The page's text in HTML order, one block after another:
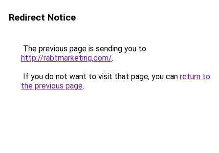
Redirect Notice
The previous page is sending you to
http://rabtmarketing.com/.
If you do not want to visit that page, you can return to
the previous page.